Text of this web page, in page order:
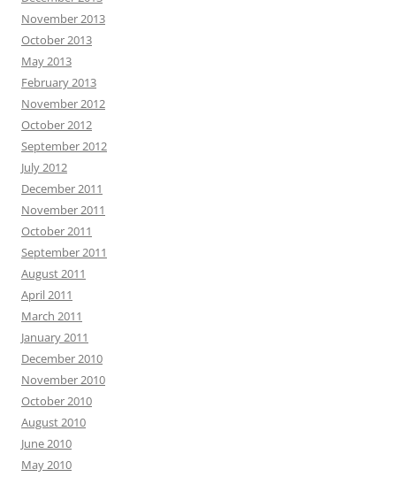
November 2013
October 2013
May 2013
February 2013
November 2012
October 2012
September 2012
July 2012
December 2011
November 2011
October 2011
September 2011
August 2011
April 2011
March 2011
January 2011
December 2010
November 2010
October 2010
August 2010
June 2010
May 2010